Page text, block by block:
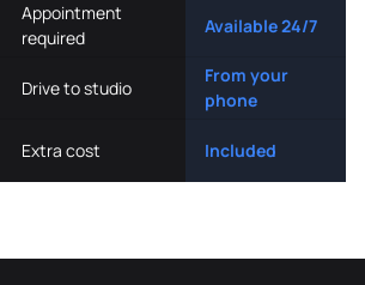
Appointment
required
Available 24/7
Drive to studio
From your
phone
Extra cost Included